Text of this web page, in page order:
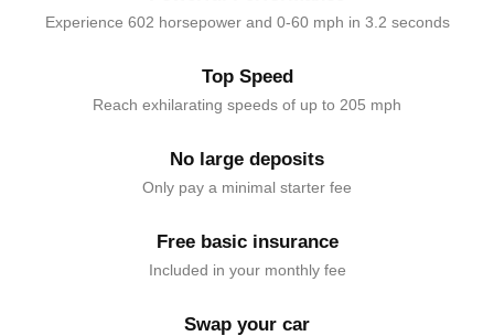
Experience 602 horsepower and 0-60 mph in 3.2 seconds
Top Speed
Reach exhilarating speeds of up to 205 mph
No large deposits
Only pay a minimal starter fee
Free basic insurance
Included in your monthly fee
Swap your car